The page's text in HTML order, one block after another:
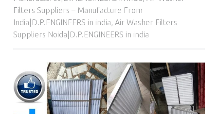
Filters Suppliers – Manufacture From
India|D.P.ENGINEERS in india, Air Washer Filters
Suppliers Noida|D.P.ENGINEERS in india